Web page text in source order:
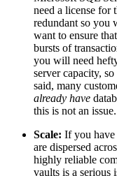
need a license for
redundant so you
want to ensure
bursts of
you will need
server capacity,
said, many
already have
this is not an issue.
Scale: If you have
are dispersed
highly reliable
vaults is a serious